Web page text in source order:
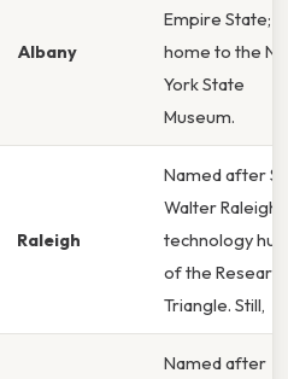
Albany
Empire State;
home to the
York State
Museum.
Raleigh
Named after
Walter Raleigh;
technology hub
of the
Triangle. Still,
Named after